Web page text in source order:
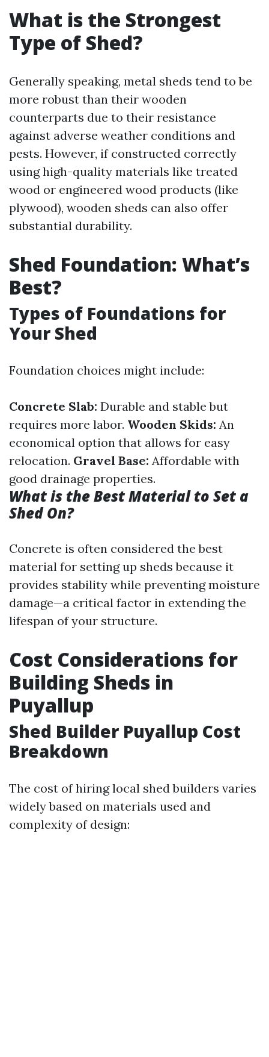
What is the Strongest
Type of Shed?
Generally speaking, metal sheds tend to be
more robust than their wooden
counterparts due to their resistance
against adverse weather conditions and
pests. However, if constructed correctly
using high-quality materials like treated
wood or engineered wood products (like
plywood), wooden sheds can also offer
substantial durability.
Shed Foundation: What’s
Best?
Types of Foundations for
Your Shed
Foundation choices might include:
Concrete Slab: Durable and stable but
requires more labor. Wooden Skids: An
economical option that allows for easy
relocation. Gravel Base: Affordable with
good drainage properties.
What is the Best Material to Set a
Shed On?
Concrete is often considered the best
material for setting up sheds because it
provides stability while preventing moisture
damage—a critical factor in extending the
lifespan of your structure.
Cost Considerations for
Building Sheds in
Puyallup
Shed Builder Puyallup Cost
Breakdown
The cost of hiring local shed builders varies
widely based on materials used and
complexity of design: